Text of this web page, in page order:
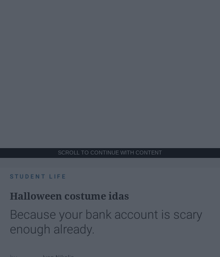
SCROLL TO CONTINUE WITH CONTENT
STUDENT LIFE
Halloween costume idas
Because your bank account is scary
enough already.